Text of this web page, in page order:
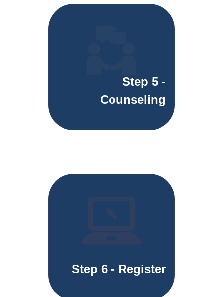
Step 5 -
Counseling
Step 6 - Register